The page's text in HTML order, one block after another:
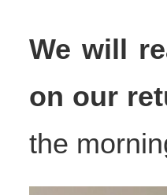
We will
on our
the